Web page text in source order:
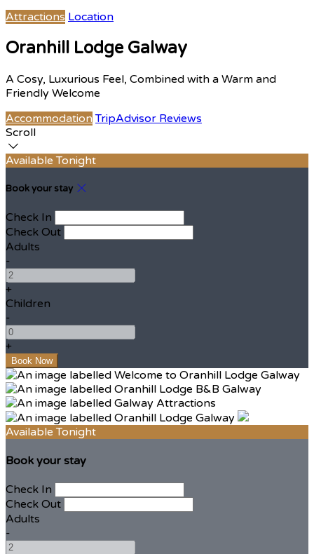
Attractions Location
Oranhill Lodge Galway
A Cosy, Luxurious Feel, Combined with a Warm and
Friendly Welcome
Accommodation TripAdvisor Reviews
Scroll
Available Tonight
Book your stay
Check In
Check Out
Adults
-
+
Children
-
+
Available Tonight
Book your stay
Check In
Check Out
Adults
-